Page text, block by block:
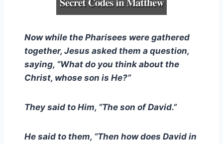
Now while the Pharisees were gathered
together, Jesus asked them a question,
saying, “What do you think about the
Christ, whose son is He?”
They said to Him, “The son of David.”
He said to them, “Then how does David in